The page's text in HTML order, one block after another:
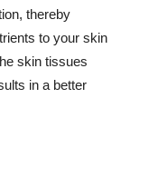
thereby
to your skin
skin tissues
in a better